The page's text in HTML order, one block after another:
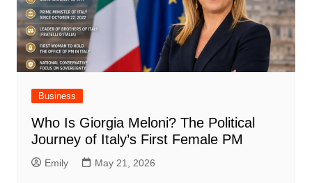
Business
Who Is Giorgia Meloni? The Political
Journey of Italy’s First Female PM
Emily May 21, 2026